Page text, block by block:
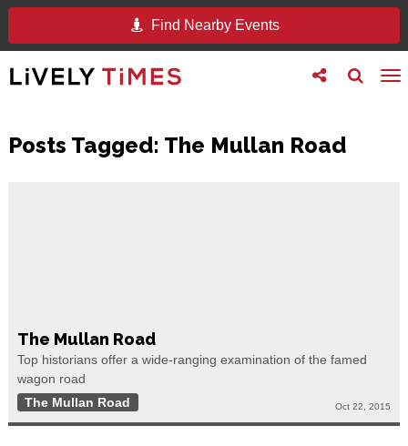
Find Nearby Events
Toggle
search
Toggle
follow
Posts Tagged: The Mullan Road
The Mullan Road
Top historians offer a wide-ranging examination of the famed
wagon road
The Mullan Road
Oct 22, 2015